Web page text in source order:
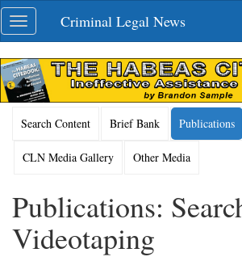
Skip
navigation
Toggle
navigation
Criminal Legal News
Search Content Brief Bank Publications
CLN Media Gallery Other Media
Publications:
Videotaping